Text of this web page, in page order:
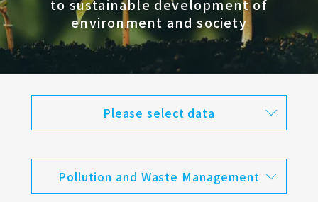
to sustainable development of
environment and society
Please select data
Pollution and Waste Management